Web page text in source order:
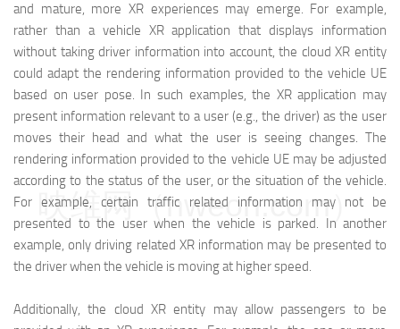
and mature, more XR experiences may emerge. For example,
rather than a vehicle XR application that displays information
without taking driver information into account, the cloud XR entity
could adapt the rendering information provided to the vehicle UE
based on user pose. In such examples, the XR application may
present information relevant to a user (e.g., the driver) as the user
moves their head and what the user is seeing changes. The
rendering information provided to the vehicle UE may be adjusted
according to the status of the user, or the situation of the vehicle.
For example, certain traffic related information may not be
presented to the user when the vehicle is parked. In another
example, only driving related XR information may be presented to
the driver when the vehicle is moving at higher speed.
Additionally, the cloud XR entity may allow passengers to be
映维网（nweon.com）